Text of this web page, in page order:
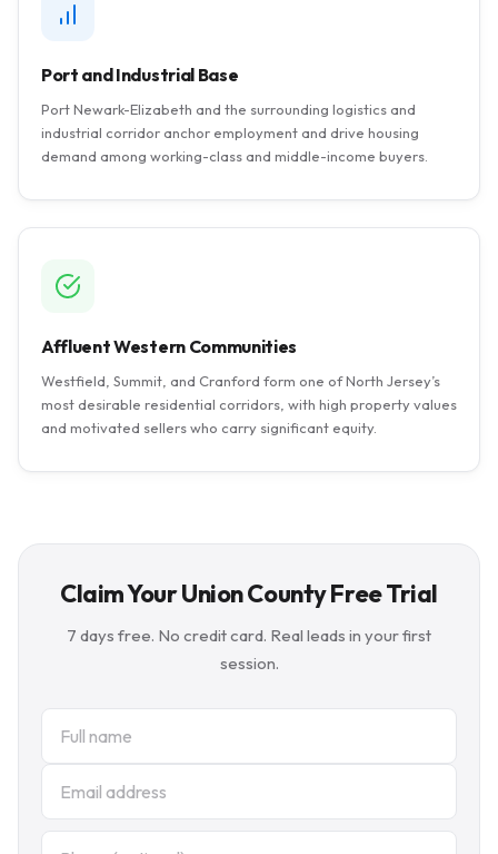
Port and Industrial Base
Port Newark-Elizabeth and the surrounding logistics and
industrial corridor anchor employment and drive housing
demand among working-class and middle-income buyers.
Affluent Western Communities
Westfield, Summit, and Cranford form one of North Jersey’s
most desirable residential corridors, with high property values
and motivated sellers who carry significant equity.
Claim Your Union County Free Trial
7 days free. No credit card. Real leads in your first
session.